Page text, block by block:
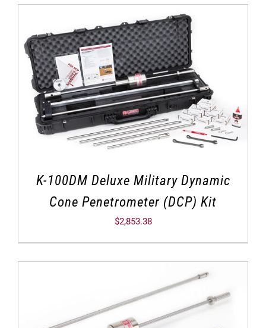
K-100DM Deluxe Military Dynamic
Cone Penetrometer (DCP) Kit
$2,853.38